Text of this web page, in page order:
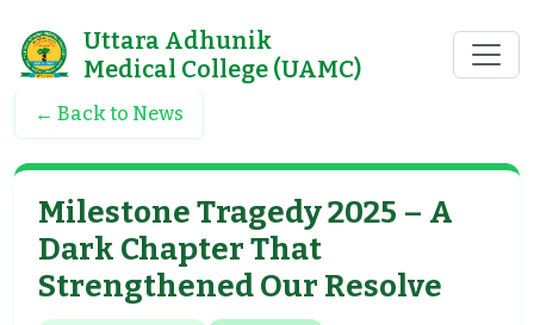
Uttara Adhunik
Medical College (UAMC)
← Back to News
Milestone Tragedy 2025 – A
Dark Chapter That
Strengthened Our Resolve